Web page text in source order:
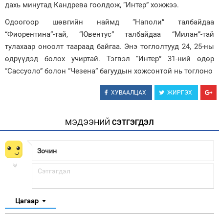
дахь минутад Кандрева гоолдож, “Интер” хожжээ.
Одоогоор шөвгийн наймд “Наполи” талбайдаа
“Фиорентина”-тай, “Ювентус” талбайдаа “Милан”-тай
тулахаар оноолт таараад байгаа. Энэ тоглолтууд 24, 25-ны
өдрүүдэд болох учиртай. Тэгвэл “Интер” 31-ний өдөр
“Сассуоло” болон “Чезена” багуудын хожсонтой нь тоглоно
ХУВААЛЦАХ ЖИРГЭХ
МЭДЭЭНИЙ СЭТГЭГДЭЛ
Цагаар